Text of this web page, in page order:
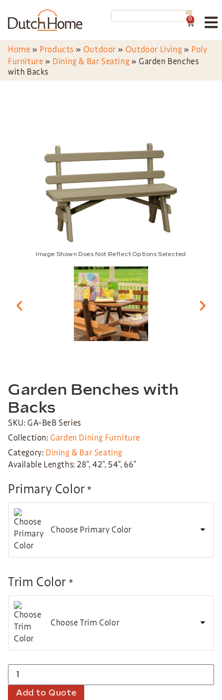
0
Home » Products » Outdoor » Outdoor Living » Poly
Furniture » Dining & Bar Seating » Garden Benches
with Backs
Image Shown Does Not Reflect Options Selected
Garden Benches with
Backs
SKU: GA-BeB Series
Collection: Garden Dining Furniture
Category: Dining & Bar Seating
Available Lengths: 28″, 42″, 54″, 66″
Primary Color*
Choose Primary Color
Trim Color *
Choose Trim Color
Add to Quote